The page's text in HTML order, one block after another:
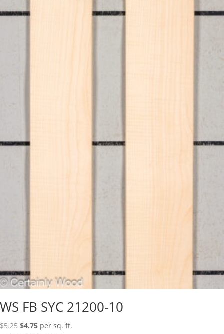
WS FB SYC 21200-10
$5.25 Original
$4.75Current
per sq. ft.